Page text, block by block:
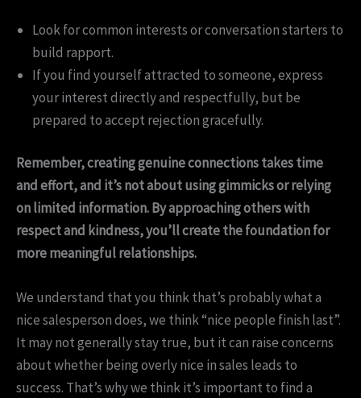
Look for common interests or conversation starters to
build rapport.
If you find yourself attracted to someone, express
your interest directly and respectfully, but be
prepared to accept rejection gracefully.
Remember, creating genuine connections takes time
and effort, and it’s not about using gimmicks or relying
on limited information. By approaching others with
respect and kindness, you’ll create the foundation for
more meaningful relationships.
We understand that you think that’s probably what a
nice salesperson does, we think “nice people finish last”.
It may not generally stay true, but it can raise concerns
about whether being overly nice in sales leads to
success. That’s why we think it’s important to find a